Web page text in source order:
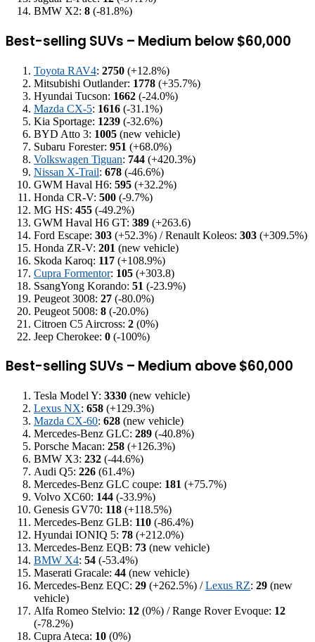
BMW X2: 8 (-81.8%)
Best-selling SUVs – Medium below $60,000
Toyota RAV4: 2750 (+12.8%)
Mitsubishi Outlander: 1778 (+35.7%)
Hyundai Tucson: 1662 (-24.0%)
Mazda CX-5: 1616 (-31.1%)
Kia Sportage: 1239 (-32.6%)
BYD Atto 3: 1005 (new vehicle)
Subaru Forester: 951 (+68.0%)
Volkswagen Tiguan: 744 (+420.3%)
Nissan X-Trail: 678 (-46.6%)
GWM Haval H6: 595 (+32.2%)
Honda CR-V: 500 (-9.7%)
MG HS: 455 (-49.2%)
GWM Haval H6 GT: 389 (+263.6)
Ford Escape: 303 (+52.3%) / Renault Koleos: 303 (+309.5%)
Honda ZR-V: 201 (new vehicle)
Skoda Karoq: 117 (+108.9%)
Cupra Formentor: 105 (+303.8)
SsangYong Korando: 51 (-23.9%)
Peugeot 3008: 27 (-80.0%)
Peugeot 5008: 8 (-20.0%)
Citroen C5 Aircross: 2 (0%)
Jeep Cherokee: 0 (-100%)
Best-selling SUVs – Medium above $60,000
Tesla Model Y: 3330 (new vehicle)
Lexus NX: 658 (+129.3%)
Mazda CX-60: 628 (new vehicle)
Mercedes-Benz GLC: 289 (-40.8%)
Porsche Macan: 258 (+126.3%)
BMW X3: 232 (-44.6%)
Audi Q5: 226 (61.4%)
Mercedes-Benz GLC coupe: 181 (+75.7%)
Volvo XC60: 144 (-33.9%)
Genesis GV70: 118 (+118.5%)
Mercedes-Benz GLB: 110 (-86.4%)
Hyundai IONIQ 5: 78 (+212.0%)
Mercedes-Benz EQB: 73 (new vehicle)
BMW X4: 54 (-53.4%)
Maserati Gracale: 44 (new vehicle)
Mercedes-Benz EQC: 29 (+262.5%) /Lexus RZ: 29 (new
vehicle)
Alfa Romeo Stelvio: 12 (0%) / Range Rover Evoque: 12
(-78.2%)
Cupra Ateca: 10 (0%)